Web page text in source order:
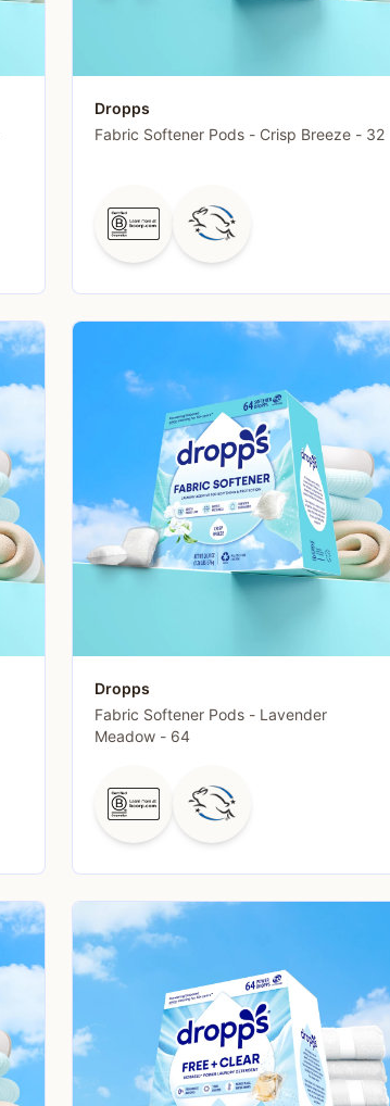
Dropps
Fabric Softener Pods - Crisp Breeze - 32
Dropps
Fabric Softener Pods - Lavender
Meadow - 64